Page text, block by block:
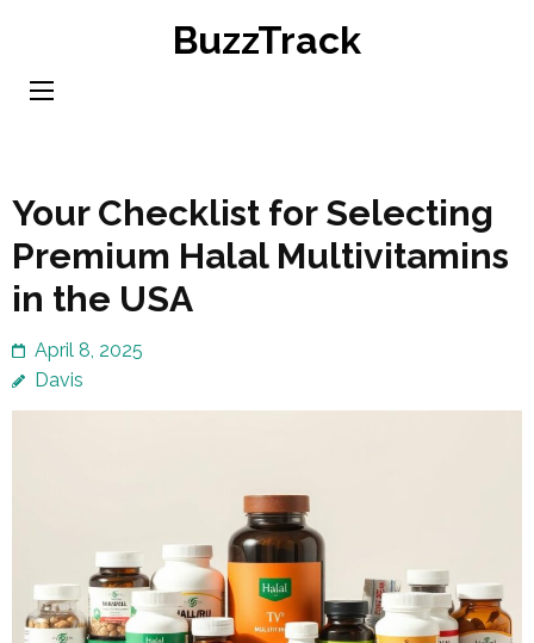
content
BuzzTrack
Your Checklist for Selecting
Premium Halal Multivitamins
in the USA
April 8, 2025
Davis